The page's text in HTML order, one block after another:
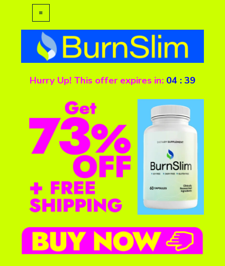
Hurry Up! This offer expires in: 04 :39